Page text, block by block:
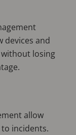
devices and
losing
allow
incidents.